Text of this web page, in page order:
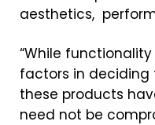
aesthetics,
“While
factors in deciding
these products
need not be